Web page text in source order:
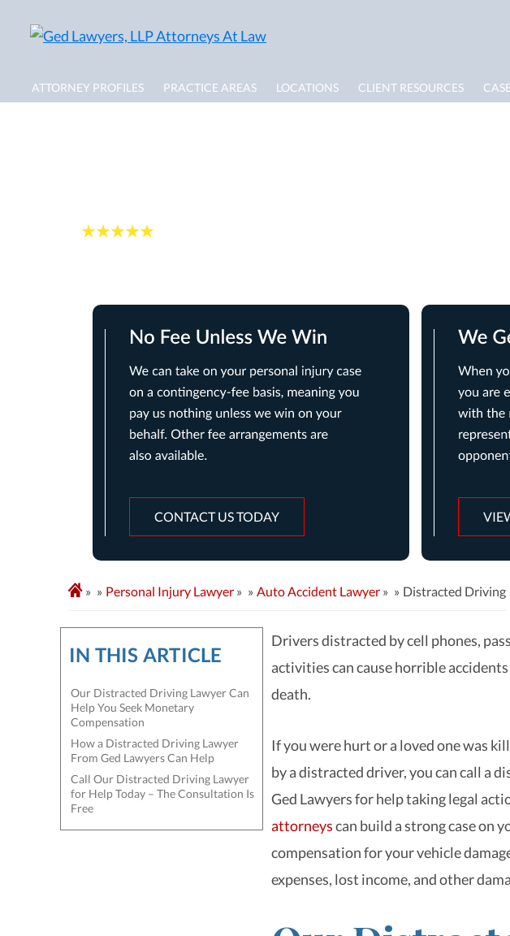
ATTORNEY PROFILES PRACTICE AREAS LOCATIONS CLIENT RESOURCES
CONTACT US TODAY
» Personal Injury Lawyer » Auto Accident Lawyer » Distracted Driving
IN THIS ARTICLE
Our Distracted Driving Lawyer Can
Help You Seek Monetary
Compensation
How a Distracted Driving Lawyer
From Ged Lawyers Can Help
Call Our Distracted Driving Lawyer
for Help Today – The Consultation Is
Free
Drivers distracted by cell phones,
activities can cause horrible
death.
If you were hurt or a loved one was
by a distracted driver, you can call a
Ged Lawyers for help taking legal
attorneyscan build a strong case on
compensation for your vehicle
expenses, lost income, and other